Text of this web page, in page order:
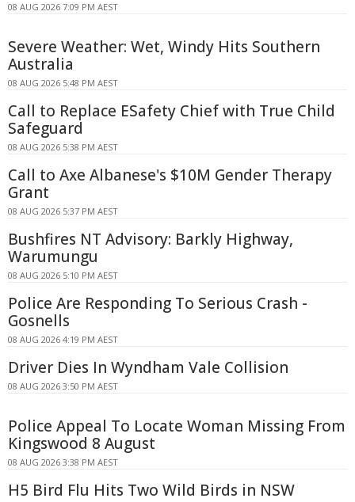
08 AUG 2026 7:09 PM AEST
Severe Weather: Wet, Windy Hits Southern
Australia
08 AUG 2026 5:48 PM AEST
Call to Replace ESafety Chief with True Child
Safeguard
08 AUG 2026 5:38 PM AEST
Call to Axe Albanese's $10M Gender Therapy
Grant
08 AUG 2026 5:37 PM AEST
Bushfires NT Advisory: Barkly Highway,
Warumungu
08 AUG 2026 5:10 PM AEST
Police Are Responding To Serious Crash -
Gosnells
08 AUG 2026 4:19 PM AEST
Driver Dies In Wyndham Vale Collision
08 AUG 2026 3:50 PM AEST
Police Appeal To Locate Woman Missing From
Kingswood 8 August
08 AUG 2026 3:38 PM AEST
H5 Bird Flu Hits Two Wild Birds in NSW